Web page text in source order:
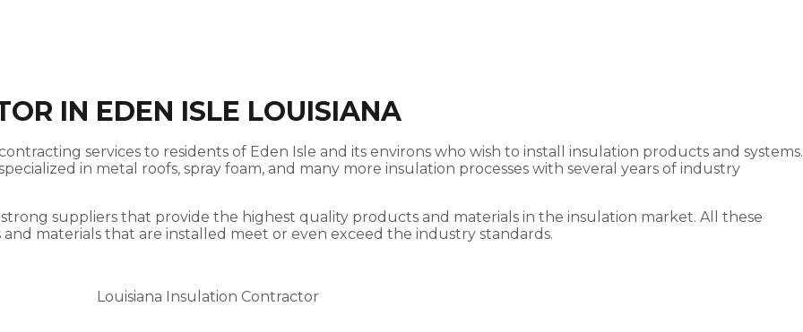
IN EDEN ISLE LOUISIANA
services to residents of Eden Isle and its environs who wish to install insulation products and systems.
in metal roofs, spray foam, and many more insulation processes with several years of industry
suppliers that provide the highest quality products and materials in the insulation market. All these
materials that are installed meet or even exceed the industry standards.